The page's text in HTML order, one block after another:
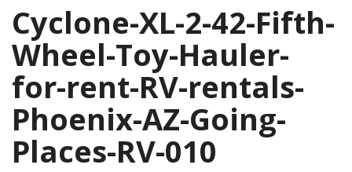
Cyclone-XL-2-42-Fifth-
Wheel-Toy-Hauler-
for-rent-RV-rentals-
Phoenix-AZ-Going-
Places-RV-010